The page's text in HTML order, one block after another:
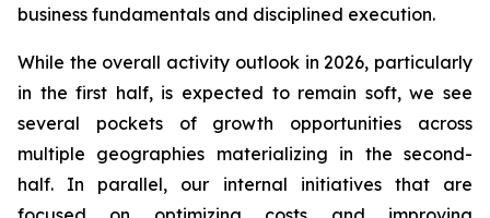
business fundamentals and disciplined execution.
While the overall activity outlook in 2026, particularly
in the first half, is expected to remain soft, we see
several pockets of growth opportunities across
multiple geographies materializing in the second-
half. In parallel, our internal initiatives that are